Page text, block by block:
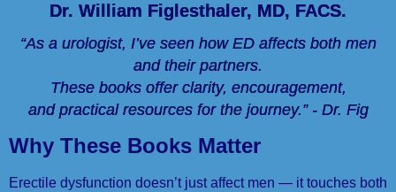
Dr. William Figlesthaler, MD, FACS.
“As a urologist, I’ve seen how ED affects both men
and their partners.
These books offer clarity, encouragement,
and practical resources for the journey.” - Dr. Fig
Why These Books Matter
Erectile dysfunction doesn’t just affect men — it touches both